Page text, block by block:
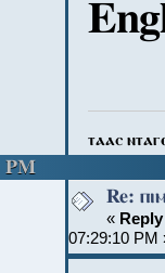
ⲧⲁⲁⲥ
PM
Re:
«
07:29:10 PM